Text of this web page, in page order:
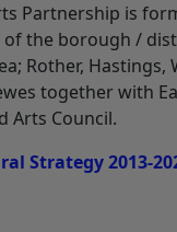
Partnership is
the borough /
Rother, Hastings,
together with
Arts Council.
Strategy 2013-